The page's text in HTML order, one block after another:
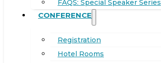
FAQS: Special Speaker Series
CONFERENCE
Registration
Hotel Rooms